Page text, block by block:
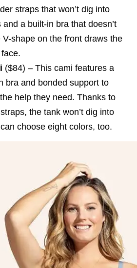
straps that won’t dig into
a built-in bra that doesn’t
V-shape on the front draws the
($84) – This cami features a
bra and bonded support to
help they need. Thanks to
the tank won’t dig into
choose eight colors, too.